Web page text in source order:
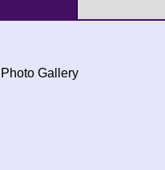
Gallery